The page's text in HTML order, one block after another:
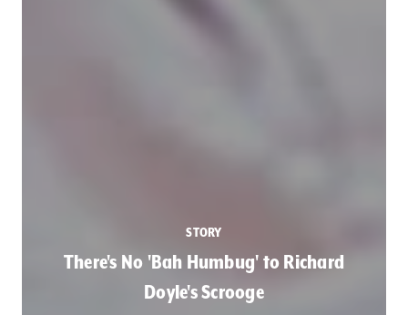
STORY
There's No 'Bah Humbug' to Richard
Doyle's Scrooge